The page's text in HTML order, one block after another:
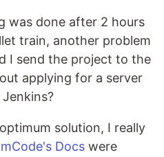
was done after 2 hours
train, another problem
I send the project to the
applying for a server
solution, I really
Docs were